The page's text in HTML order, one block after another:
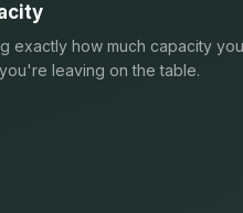
exactly how much capacity
leaving on the table.